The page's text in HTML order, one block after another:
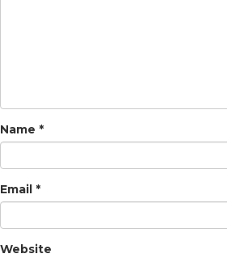
Name *
Email *
Website